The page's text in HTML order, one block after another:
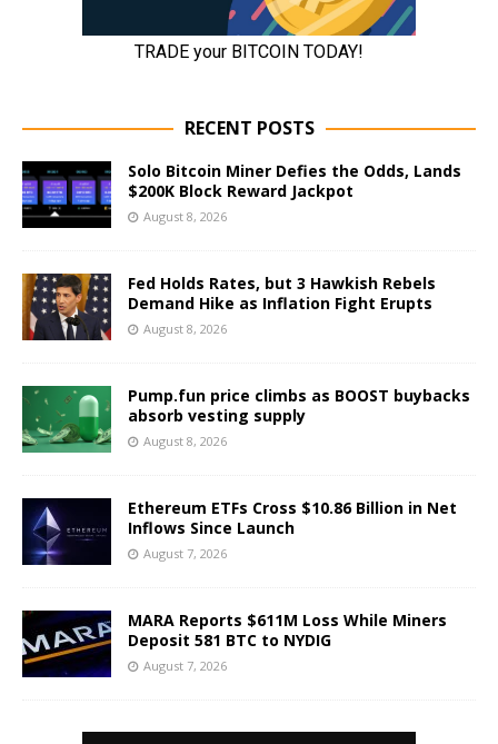
RECENT POSTS
Solo Bitcoin Miner Defies the Odds, Lands
$200K Block Reward Jackpot
August 8, 2026
Fed Holds Rates, but 3 Hawkish Rebels
Demand Hike as Inflation Fight Erupts
August 8, 2026
Pump.fun price climbs as BOOST buybacks
absorb vesting supply
August 8, 2026
Ethereum ETFs Cross $10.86 Billion in Net
Inflows Since Launch
August 7, 2026
MARA Reports $611M Loss While Miners
Deposit 581 BTC to NYDIG
August 7, 2026